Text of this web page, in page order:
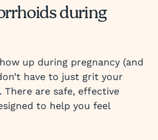
during
up during pregnancy (and
have to just grit your
are safe, effective
to help you feel